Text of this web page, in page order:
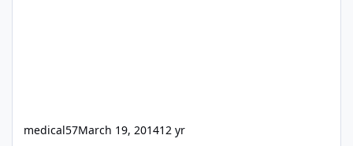
medical57March 19, 201412 yr